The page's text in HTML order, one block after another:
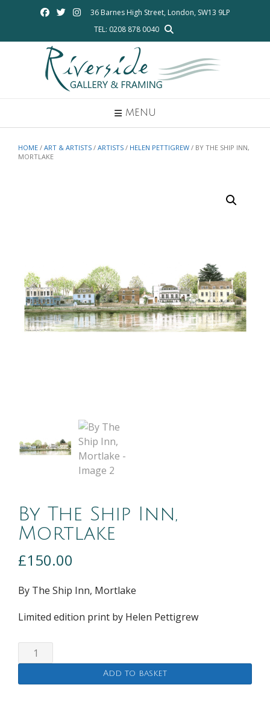
36 Barnes High Street, London, SW13 9LP
TEL: 0208 878 0040
MENU
HOME / ART & ARTISTS / ARTISTS / HELEN PETTIGREW / BY THE SHIP INN,
MORTLAKE
By The Ship Inn,
Mortlake
£150.00
By The Ship Inn, Mortlake
Limited edition print by Helen Pettigrew
The
Add to basket